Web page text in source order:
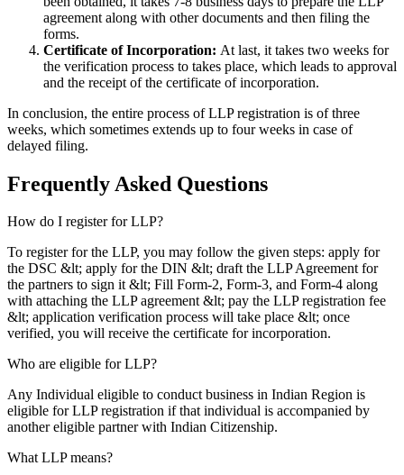
agreement along with other documents and then filing the
forms.
Certificate of Incorporation: At last, it takes two weeks for
the verification process to takes place, which leads to approval
and the receipt of the certificate of incorporation.
In conclusion, the entire process of LLP registration is of three
weeks, which sometimes extends up to four weeks in case of
delayed filing.
Frequently Asked Questions
How do I register for LLP?
To register for the LLP, you may follow the given steps: apply for
the DSC &lt; apply for the DIN &lt; draft the LLP Agreement for
the partners to sign it &lt; Fill Form-2, Form-3, and Form-4 along
with attaching the LLP agreement &lt; pay the LLP registration fee
&lt; application verification process will take place &lt; once
verified, you will receive the certificate for incorporation.
Who are eligible for LLP?
Any Individual eligible to conduct business in Indian Region is
eligible for LLP registration if that individual is accompanied by
another eligible partner with Indian Citizenship.
What LLP means?